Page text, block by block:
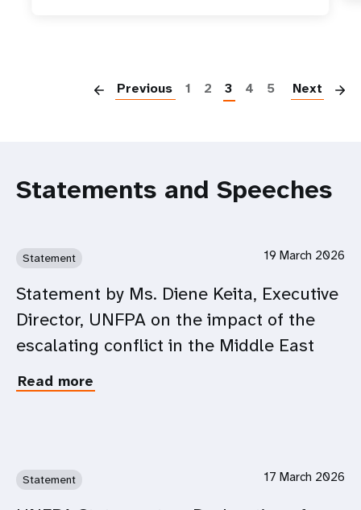
Previous 1 2 3 4 5 Next
Statements and Speeches
Statement 19 March 2026
Statement by Ms. Diene Keita, Executive
Director, UNFPA on the impact of the
escalating conflict in the Middle East
Read more
about
Executive
Director,
Statement 17 March 2026